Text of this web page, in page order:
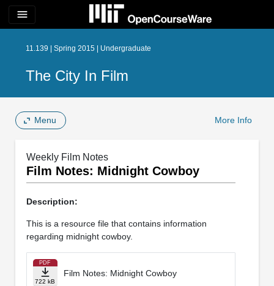
menu
11.139 | Spring 2015 | Undergraduate
The City In Film
Menu More Info
Weekly Film Notes
Film Notes: Midnight Cowboy
Description:
This is a resource file that contains information
regarding midnight cowboy.
PDF
722 kB
Film Notes: Midnight Cowboy